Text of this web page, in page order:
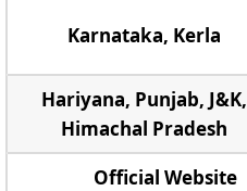
Karnataka, Kerla
Hariyana, Punjab, J&K,
Himachal Pradesh
Official Website